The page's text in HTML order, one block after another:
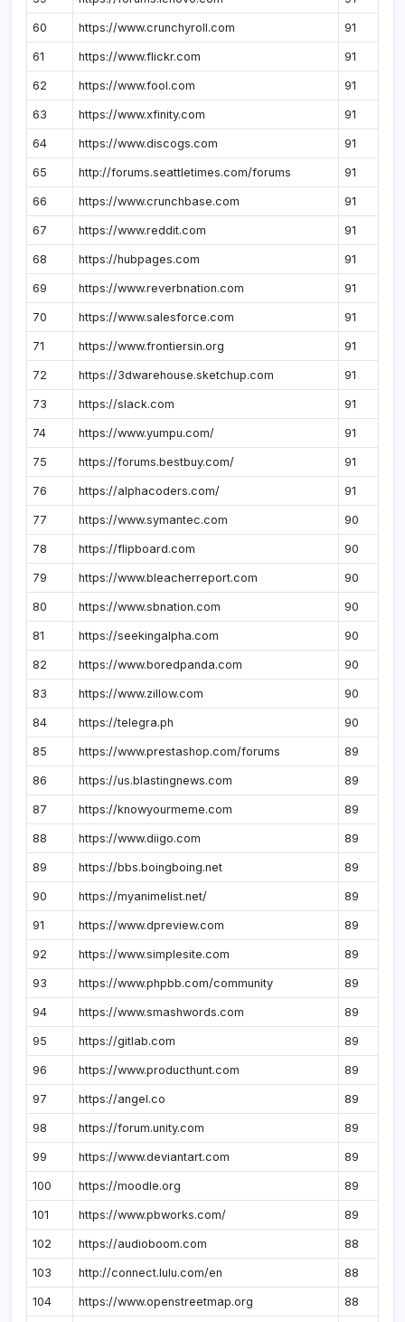
60 https://www.crunchyroll.com 91
61 https://www.flickr.com 91
62 https://www.fool.com 91
63 https://www.xfinity.com 91
64 https://www.discogs.com 91
65 http://forums.seattletimes.com/forums 91
66 https://www.crunchbase.com 91
67 https://www.reddit.com 91
68 https://hubpages.com 91
69 https://www.reverbnation.com 91
70 https://www.salesforce.com 91
71 https://www.frontiersin.org 91
72 https://3dwarehouse.sketchup.com 91
73 https://slack.com 91
74 https://www.yumpu.com/ 91
75 https://forums.bestbuy.com/ 91
76 https://alphacoders.com/ 91
77 https://www.symantec.com 90
78 https://flipboard.com 90
79 https://www.bleacherreport.com 90
80 https://www.sbnation.com 90
81 https://seekingalpha.com 90
82 https://www.boredpanda.com 90
83 https://www.zillow.com 90
84 https://telegra.ph 90
85 https://www.prestashop.com/forums 89
86 https://us.blastingnews.com 89
87 https://knowyourmeme.com 89
88 https://www.diigo.com 89
89 https://bbs.boingboing.net 89
90 https://myanimelist.net/ 89
91 https://www.dpreview.com 89
92 https://www.simplesite.com 89
93 https://www.phpbb.com/community 89
94 https://www.smashwords.com 89
95 https://gitlab.com 89
96 https://www.producthunt.com 89
97 https://angel.co 89
98 https://forum.unity.com 89
99 https://www.deviantart.com 89
100 https://moodle.org 89
101 https://www.pbworks.com/ 89
102 https://audioboom.com 88
103 http://connect.lulu.com/en 88
104 https://www.openstreetmap.org 88